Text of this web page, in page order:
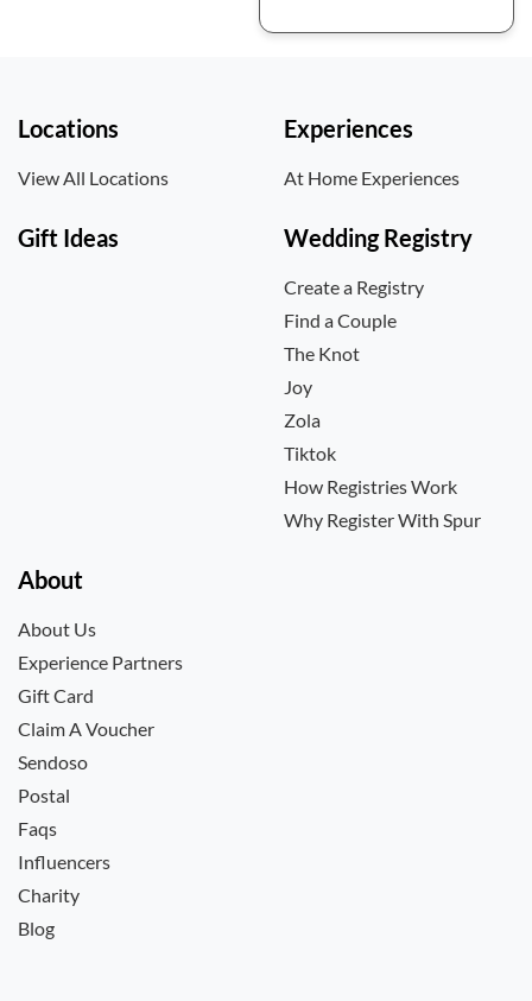
Locations
View All Locations
Experiences
At Home Experiences
Gift Ideas Wedding Registry
Create a Registry
Find a Couple
The Knot
Joy
Zola
Tiktok
How Registries Work
Why Register With Spur
About
About Us
Experience Partners
Gift Card
Claim A Voucher
Sendoso
Postal
Faqs
Influencers
Charity
Blog